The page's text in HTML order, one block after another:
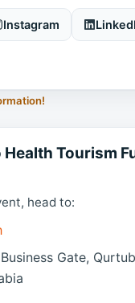
Instagram
Tourism
head to:
Gate,